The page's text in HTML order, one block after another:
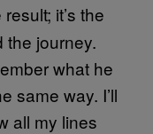
it’s the
the journey.
what he
same way. I’ll
all my lines